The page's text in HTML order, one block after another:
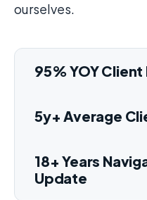
ourselves.
95% YOY
5y+ Average
18+ Years
Update